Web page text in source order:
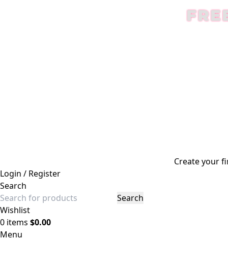
Create your
Login / Register
Search
Search
Wishlist
0 items $0.00
Menu